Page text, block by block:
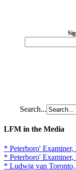
Search...
LFM in the Media
* Peterboro' Examiner,
* Peterboro' Examiner,
* Ludwig van